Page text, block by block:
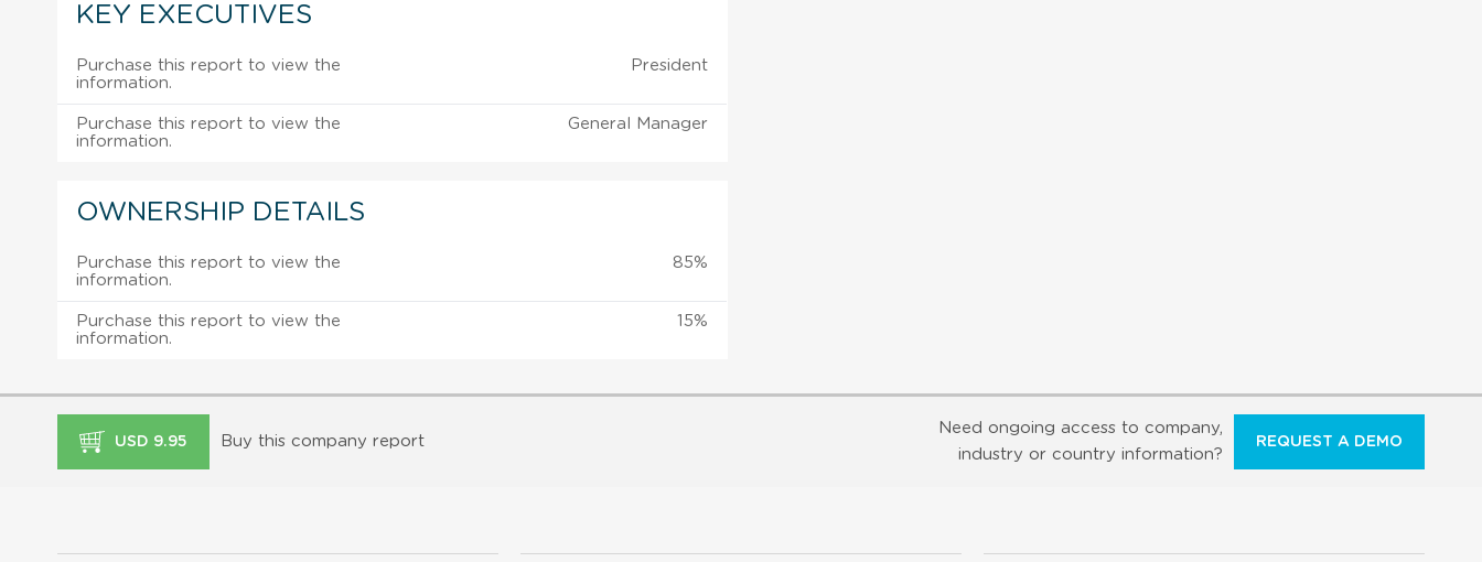
KEY EXECUTIVES
Purchase this report to view the
information.
President
Purchase this report to view the
information.
General Manager
OWNERSHIP DETAILS
Purchase this report to view the
information.
85%
Purchase this report to view the
information.
15%
USD 9.95 Buy this company report
Need ongoing access to company,
industry or country information?
REQUEST A DEMO